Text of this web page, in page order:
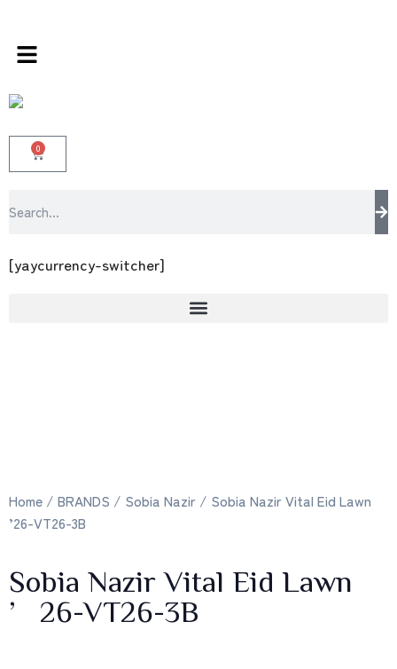
0
[yaycurrency-switcher]
Home / BRANDS / Sobia Nazir / Sobia Nazir Vital Eid Lawn
’26-VT26-3B
Sobia Nazir Vital Eid Lawn
’26-VT26-3B